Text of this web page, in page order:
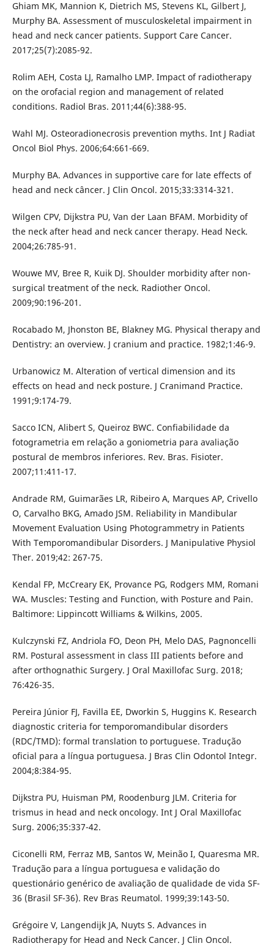
Ghiam MK, Mannion K, Dietrich MS, Stevens KL, Gilbert J,
Murphy BA. Assessment of musculoskeletal impairment in
head and neck cancer patients. Support Care Cancer.
2017;25(7):2085-92.
Rolim AEH, Costa LJ, Ramalho LMP. Impact of radiotherapy
on the orofacial region and management of related
conditions. Radiol Bras. 2011;44(6):388-95.
Wahl MJ. Osteoradionecrosis prevention myths. Int J Radiat
Oncol Biol Phys. 2006;64:661-669.
Murphy BA. Advances in supportive care for late effects of
head and neck câncer. J Clin Oncol. 2015;33:3314-321.
Wilgen CPV, Dijkstra PU, Van der Laan BFAM. Morbidity of
the neck after head and neck cancer therapy. Head Neck.
2004;26:785-91.
Wouwe MV, Bree R, Kuik DJ. Shoulder morbidity after non-
surgical treatment of the neck. Radiother Oncol.
2009;90:196-201.
Rocabado M, Jhonston BE, Blakney MG. Physical therapy and
Dentistry: an overview. J cranium and practice. 1982;1:46-9.
Urbanowicz M. Alteration of vertical dimension and its
effects on head and neck posture. J Cranimand Practice.
1991;9:174-79.
Sacco ICN, Alibert S, Queiroz BWC. Confiabilidade da
fotogrametria em relação a goniometria para avaliação
postural de membros inferiores. Rev. Bras. Fisioter.
2007;11:411-17.
Andrade RM, Guimarães LR, Ribeiro A, Marques AP, Crivello
O, Carvalho BKG, Amado JSM. Reliability in Mandibular
Movement Evaluation Using Photogrammetry in Patients
With Temporomandibular Disorders. J Manipulative Physiol
Ther. 2019;42: 267-75.
Kendal FP, McCreary EK, Provance PG, Rodgers MM, Romani
WA. Muscles: Testing and Function, with Posture and Pain.
Baltimore: Lippincott Williams & Wilkins, 2005.
Kulczynski FZ, Andriola FO, Deon PH, Melo DAS, Pagnoncelli
RM. Postural assessment in class III patients before and
after orthognathic Surgery. J Oral Maxillofac Surg. 2018;
76:426-35.
Pereira Júnior FJ, Favilla EE, Dworkin S, Huggins K. Research
diagnostic criteria for temporomandibular disorders
(RDC/TMD): formal translation to portuguese. Tradução
oficial para a língua portuguesa. J Bras Clin Odontol Integr.
2004;8:384-95.
Dijkstra PU, Huisman PM, Roodenburg JLM. Criteria for
trismus in head and neck oncology. Int J Oral Maxillofac
Surg. 2006;35:337-42.
Ciconelli RM, Ferraz MB, Santos W, Meinão I, Quaresma MR.
Tradução para a língua portuguesa e validação do
questionário genérico de avaliação de qualidade de vida SF-
36 (Brasil SF-36). Rev Bras Reumatol. 1999;39:143-50.
Grégoire V, Langendijk JA, Nuyts S. Advances in
Radiotherapy for Head and Neck Cancer. J Clin Oncol.